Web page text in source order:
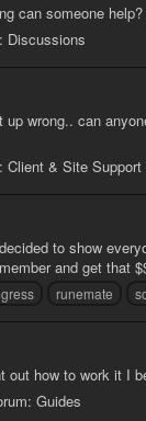
can someone help?
Discussions
wrong.. can
Client & Site Support
to show
and get that
runemate
out how to work it I
Guides